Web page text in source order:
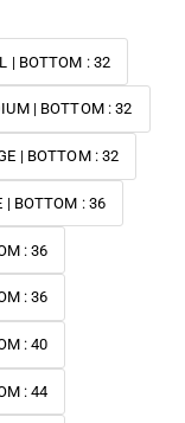
| BOTTOM : 32
| BOTTOM : 32
| BOTTOM : 32
| BOTTOM : 36
: 36
: 36
: 40
: 44